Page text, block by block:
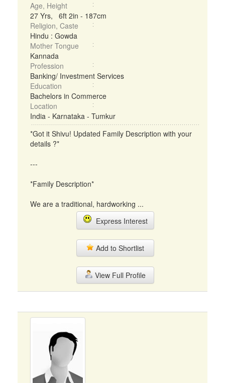
Age, Height
27 Yrs, 6ft 2in - 187cm
Religion, Caste
Hindu : Gowda
Mother Tongue
Kannada
Profession
Banking/ Investment Services
Education
Bachelors in Commerce
Location
India - Karnataka - Tumkur
*Got it Shivu! Updated Family Description with your
details ?*
---
*Family Description*
We are a traditional, hardworking ...
Express Interest
Add to Shortlist
View Full Profile